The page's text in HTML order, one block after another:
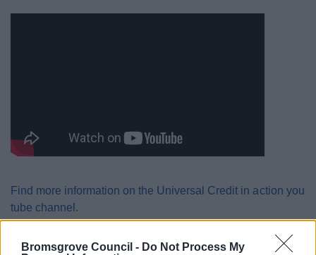
Bromsgrove Council - Do Not Process My
Find more information on the Universal Credit in action you
tube channel.
Claims can only be made through the GOV.UK website. If
you and your partner live together you will need to apply as